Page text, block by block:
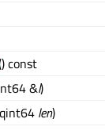
const
&l)
len)